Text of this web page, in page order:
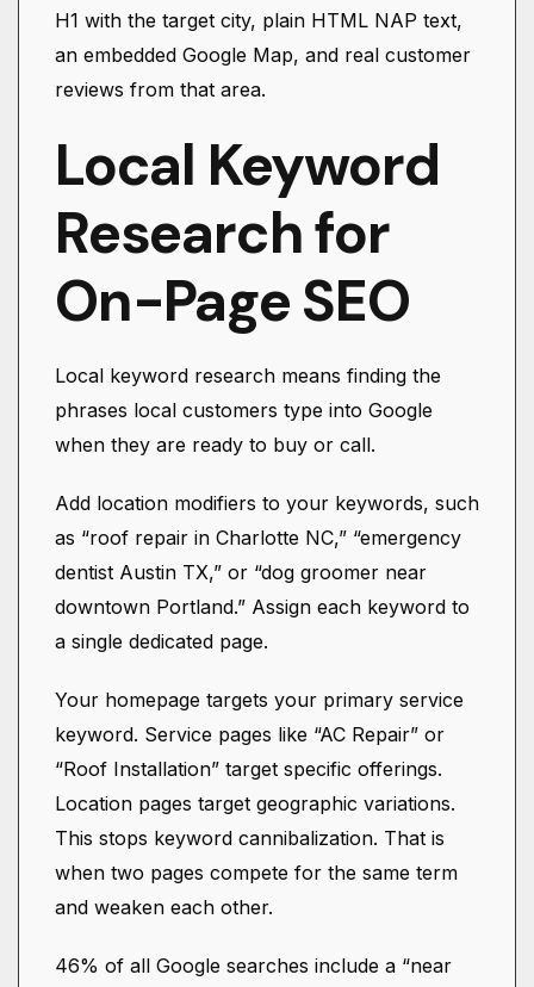
H1 with the target city, plain HTML NAP text,
an embedded Google Map, and real customer
reviews from that area.
Local Keyword
Research for
On-Page SEO
Local keyword research means finding the
phrases local customers type into Google
when they are ready to buy or call.
Add location modifiers to your keywords, such
as “roof repair in Charlotte NC,” “emergency
dentist Austin TX,” or “dog groomer near
downtown Portland.” Assign each keyword to
a single dedicated page.
Your homepage targets your primary service
keyword. Service pages like “AC Repair” or
“Roof Installation” target specific offerings.
Location pages target geographic variations.
This stops keyword cannibalization. That is
when two pages compete for the same term
and weaken each other.
46% of all Google searches include a “near